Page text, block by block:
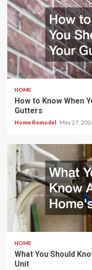
HOME
How to Know When
Gutters
Home Remodel May 27,
HOME
What You Should
Unit